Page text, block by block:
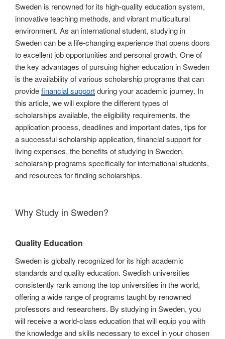
Sweden is renowned for its high-quality education system,
innovative teaching methods, and vibrant multicultural
environment. As an international student, studying in
Sweden can be a life-changing experience that opens doors
to excellent job opportunities and personal growth. One of
the key advantages of pursuing higher education in Sweden
is the availability of various scholarship programs that can
providefinancial supportduring your academic journey. In
this article, we will explore the different types of
scholarships available, the eligibility requirements, the
application process, deadlines and important dates, tips for
a successful scholarship application, financial support for
living expenses, the benefits of studying in Sweden,
scholarship programs specifically for international students,
and resources for finding scholarships.
Why Study in Sweden?
Quality Education
Sweden is globally recognized for its high academic
standards and quality education. Swedish universities
consistently rank among the top universities in the world,
offering a wide range of programs taught by renowned
professors and researchers. By studying in Sweden, you
will receive a world-class education that will equip you with
the knowledge and skills necessary to excel in your chosen